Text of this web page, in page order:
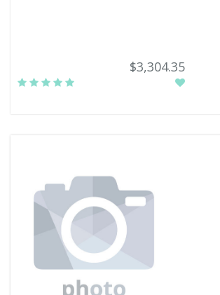
$3,304.35